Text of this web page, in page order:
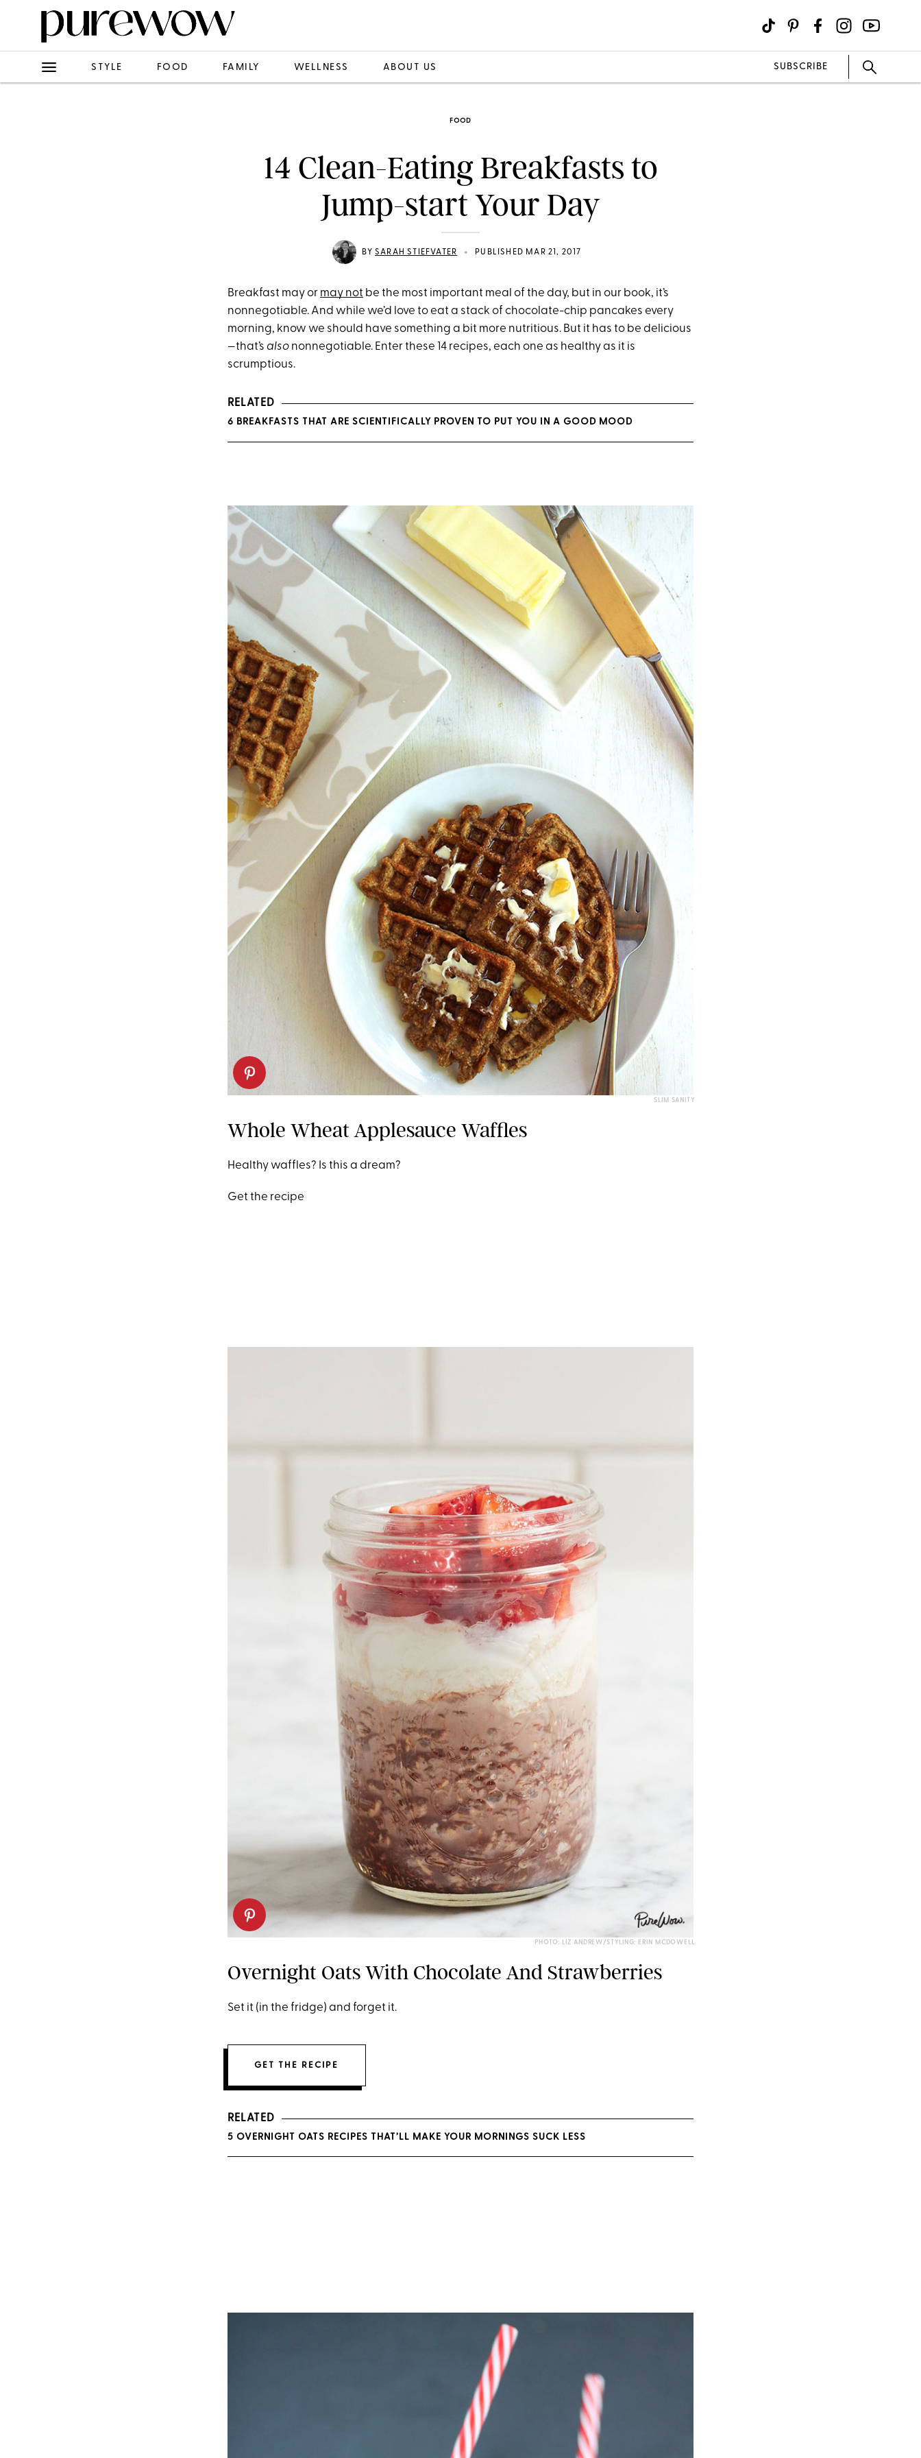
STYLE FOOD FAMILY WELLNESS ABOUT US SUBSCRIBE
FOOD
14 Clean-Eating Breakfasts to
Jump-start Your Day
BY SARAH STIEFVATER • PUBLISHED MAR 21, 2017
Breakfast may or may not be the most important meal of the day, but in our book, it’s
nonnegotiable. And while we’d love to eat a stack of chocolate-chip pancakes every
morning, know we should have something a bit more nutritious. But it has to be delicious
—that’s also nonnegotiable. Enter these 14 recipes, each one as healthy as it is
scrumptious.
RELATED
6 BREAKFASTS THAT ARE SCIENTIFICALLY PROVEN TO PUT YOU IN A GOOD MOOD
SLIM SANITY
Whole Wheat Applesauce Waffles
Healthy waffles? Is this a dream?
Get the recipe
PHOTO: LIZ ANDREW/STYLING: ERIN MCDOWELL
Overnight Oats With Chocolate And Strawberries
Set it (in the fridge) and forget it.
GET THE RECIPE
RELATED
5 OVERNIGHT OATS RECIPES THAT’LL MAKE YOUR MORNINGS SUCK LESS